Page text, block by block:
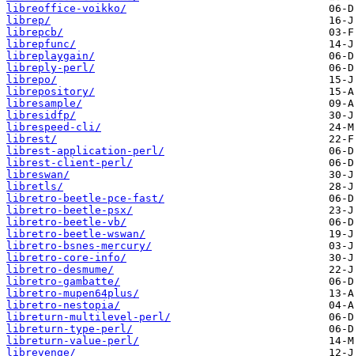
libreoffice-voikko/
librep/
librepcb/
librepfunc/
libreplaygain/
libreply-perl/
librepo/
librepository/
libresample/
libresidfp/
librespeed-cli/
librest/
librest-application-perl/
librest-client-perl/
libreswan/
libretls/
libretro-beetle-pce-fast/
libretro-beetle-psx/
libretro-beetle-vb/
libretro-beetle-wswan/
libretro-bsnes-mercury/
libretro-core-info/
libretro-desmume/
libretro-gambatte/
libretro-mupen64plus/
libretro-nestopia/
libreturn-multilevel-perl/
libreturn-type-perl/
libreturn-value-perl/
librevenge/